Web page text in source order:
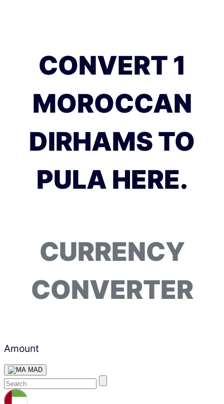
CONVERT 1
MOROCCAN
DIRHAMS TO
PULA HERE.
CURRENCY
CONVERTER
Amount
MAD
Skip
content